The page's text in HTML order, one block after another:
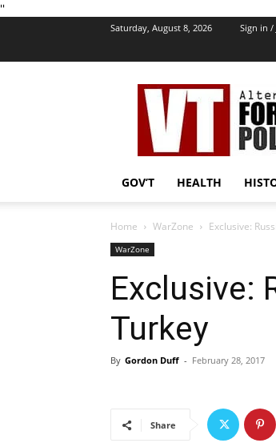
''
Saturday, August 8, 2026 Sign in /
VT
Policy
GOV’T HEALTH
Home WarZone Exclusive:
WarZone
Exclusive:
Turkey
By Gordon Duff - February 28, 2017
Share